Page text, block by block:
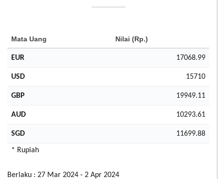
Mata Uang Nilai (Rp.)
EUR 17068.99
USD 15710
GBP 19949.11
AUD 10293.61
SGD 11699.88
* Rupiah
Berlaku : 27 Mar 2024 - 2 Apr 2024